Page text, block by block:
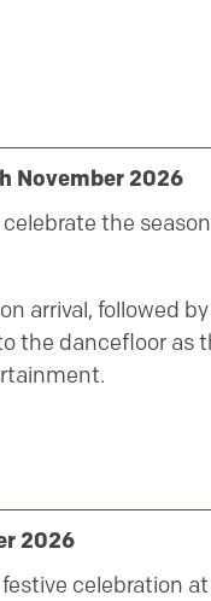
November 2026
the
arrival, followed
the dancefloor as
2026
celebration